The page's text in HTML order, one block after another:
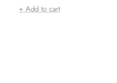
+ Add to cart